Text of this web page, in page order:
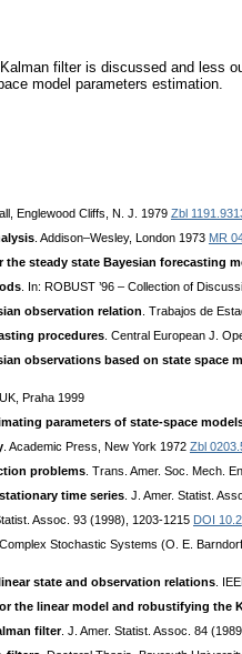
filter is discussed and less
model parameters estimation.
Englewood Cliffs, N. J. 1979 Zbl
. Addison–Wesley, London 1973 MR
steady state Bayesian forecasting
. In: ROBUST ’96 – Collection of
observation relation . Trabajos de
procedures . Central European J.
observations based on state space
Praha 1999
parameters of state-space
. Academic Press, New York 1972 Zbl
problems . Trans. Amer. Soc. Mech.
time series . J. Amer. Statist.
Assoc. 93 (1998), 1203-1215 DOI
Complex Stochastic Systems (O. E.
state and observation relations .
the linear model and robustifying the
filter. J. Amer. Statist. Assoc. 84